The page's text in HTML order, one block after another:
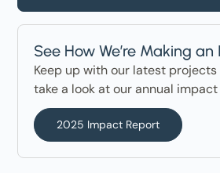
See How We’re Making
Keep up with our latest
take a look at our annual
2025 Impact Report